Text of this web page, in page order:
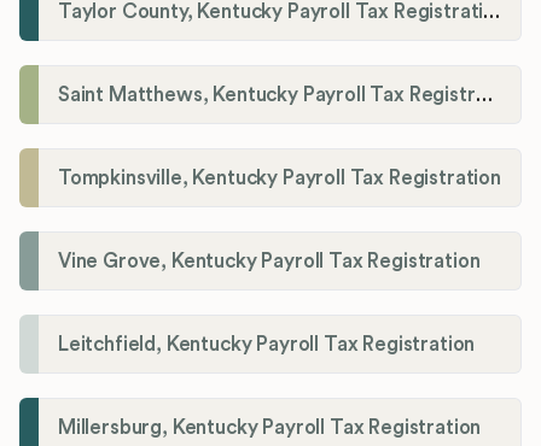
Taylor County, Kentucky Payroll Tax Registration
Saint Matthews, Kentucky Payroll Tax Registration
Tompkinsville, Kentucky Payroll Tax Registration
Vine Grove, Kentucky Payroll Tax Registration
Leitchfield, Kentucky Payroll Tax Registration
Millersburg, Kentucky Payroll Tax Registration